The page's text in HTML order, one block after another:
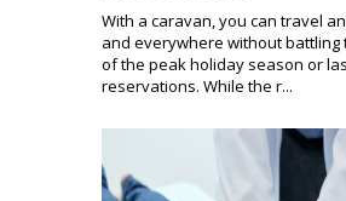
With a caravan, you can travel
and everywhere without battling
of the peak holiday season or
reservations. While the r...